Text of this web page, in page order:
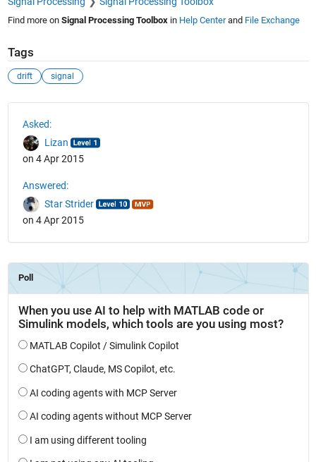
Find more on Signal Processing Toolboxin Help Centerand File Exchange
Tags
drift signal
Asked:
Lizan
on 4 Apr 2015
Answered:
Star Strider
on 4 Apr 2015